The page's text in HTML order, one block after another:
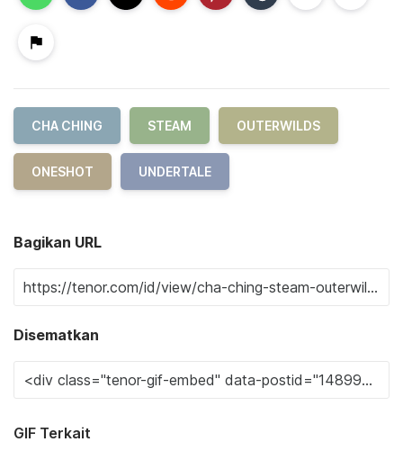
CHA CHING STEAM OUTERWILDS
ONESHOT UNDERTALE
Bagikan URL
Disematkan
GIF Terkait